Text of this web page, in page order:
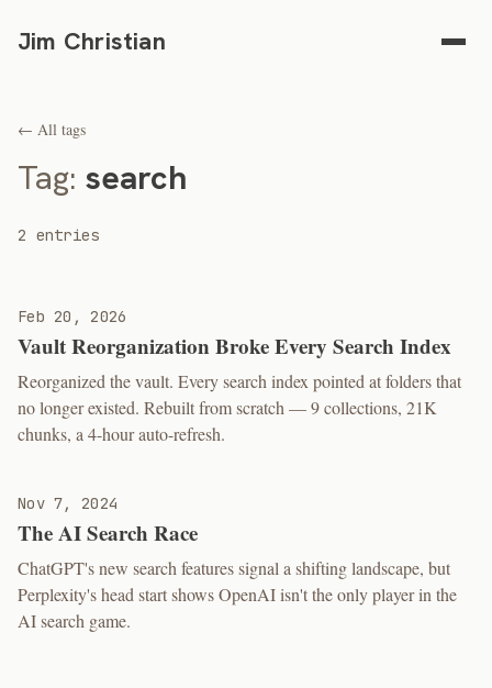
Jim Christian
← All tags
Tag: search
2 entries
Feb 20, 2026
Vault Reorganization Broke Every Search Index
Reorganized the vault. Every search index pointed at folders that
no longer existed. Rebuilt from scratch — 9 collections, 21K
chunks, a 4-hour auto-refresh.
Nov 7, 2024
The AI Search Race
ChatGPT's new search features signal a shifting landscape, but
Perplexity's head start shows OpenAI isn't the only player in the
AI search game.